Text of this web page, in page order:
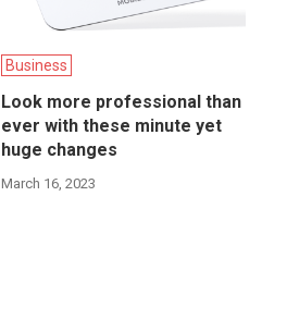
Business
Look more professional than
ever with these minute yet
huge changes
March 16, 2023